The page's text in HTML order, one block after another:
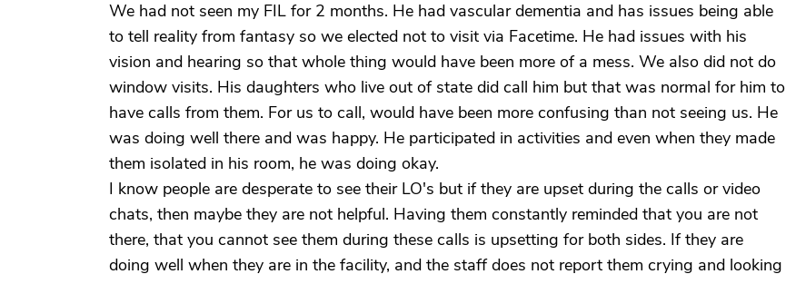
We had not seen my FIL for 2 months. He had vascular dementia and has issues being able
to tell reality from fantasy so we elected not to visit via Facetime. He had issues with his
vision and hearing so that whole thing would have been more of a mess. We also did not do
window visits. His daughters who live out of state did call him but that was normal for him to
have calls from them. For us to call, would have been more confusing than not seeing us. He
was doing well there and was happy. He participated in activities and even when they made
them isolated in his room, he was doing okay.
I know people are desperate to see their LO's but if they are upset during the calls or video
chats, then maybe they are not helpful. Having them constantly reminded that you are not
there, that you cannot see them during these calls is upsetting for both sides. If they are
doing well when they are in the facility, and the staff does not report them crying and looking